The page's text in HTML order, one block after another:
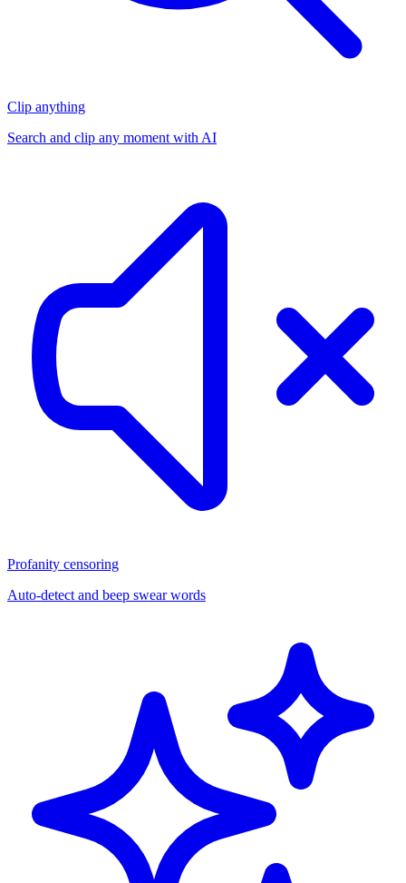
Clip anything
Search and clip any moment with AI
Profanity censoring
Auto-detect and beep swear words